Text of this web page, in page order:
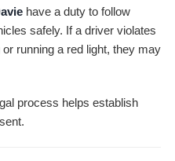
have a duty to follow
safely. If a driver violates
running a red light, they may
process helps establish